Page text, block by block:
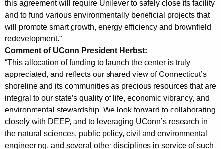
t
e
r
I
n
v
o
l
v
this agreement will require Unilever to safely close its facility
and to fund various environmentally beneficial projects that
will promote smart growth, energy efficiency and brownfield
redevelopment.”
Comment of UConn President Herbst:
“This allocation of funding to launch the center is truly
appreciated, and reflects our shared view of Connecticut’s
shoreline and its communities as precious resources that are
integral to our state’s quality of life, economic vibrancy, and
environmental stewardship. We look forward to collaborating
closely with DEEP, and to leveraging UConn’s research in
the natural sciences, public policy, civil and environmental
engineering, and several other disciplines in service of such